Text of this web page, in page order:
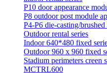
P10 door appearance
P8 outdoor post module
P4-P6 die-casting/
Outdoor rental series
Indoor 640*480 fixed
Outdoor 960 x 960 fixed
Stadium perimeters creen
MCTRL600